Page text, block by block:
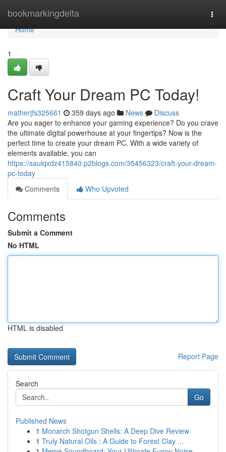
bookmarkingdelta
Home
Home
1
Craft Your Dream PC Today!
matherjfs325661 359 days ago News
Discuss
Are you eager to enhance your gaming experience? Do you crave
the ultimate digital powerhouse at your fingertips? Now is the
perfect time to create your dream PC. With a wide variety of
elements available, you can
https://saulqxdz415840.p2blogs.com/35456323/craft-your-dream-
pc-today
Comments
Who Upvoted
Comments
Submit a Comment
No HTML
HTML is disabled
Report Page
Search
Go
Published News
1 Monarch Shotgun Shells: A Deep Dive Review
1 Truly Natural Oils : A Guide to Forest Clay ...